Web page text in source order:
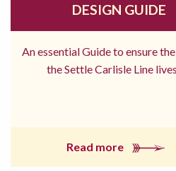
DESIGN GUIDE
An essential Guide to ensure
the Settle Carlisle Line
Read more